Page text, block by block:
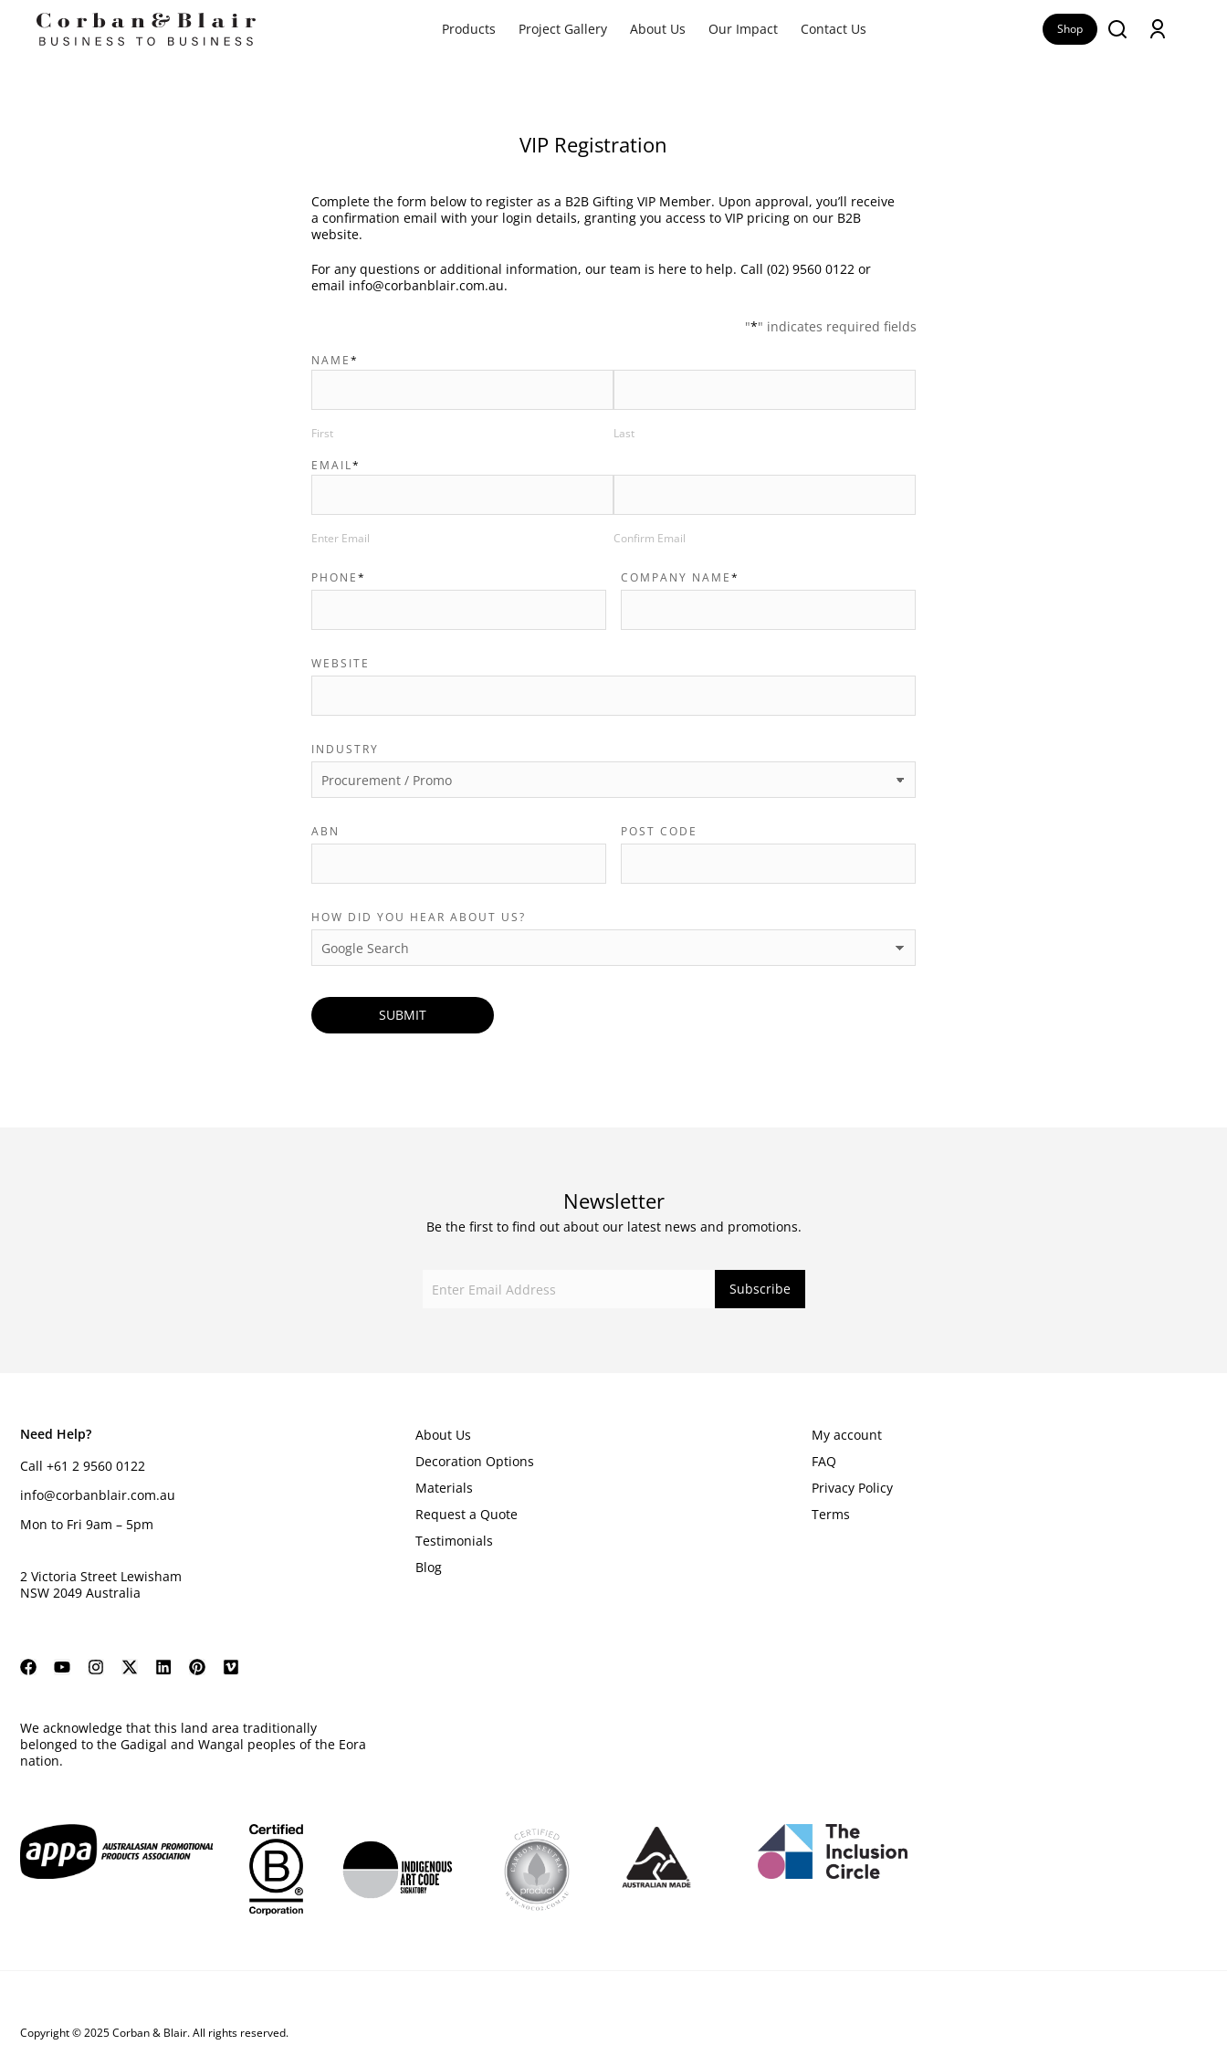
Products Project Gallery About Us Our Impact Contact Us Shop
VIP Registration
Complete the form below to register as a B2B Gifting VIP Member. Upon approval, you’ll receive
a confirmation email with your login details, granting you access to VIP pricing on our B2B
website.
For any questions or additional information, our team is here to help. Call (02) 9560 0122 or
email info@corbanblair.com.au.
"*" indicates required fields
NAME*
First Last
EMAIL*
Enter Email Confirm Email
PHONE* COMPANY NAME*
WEBSITE
INDUSTRY
ABN POST CODE
HOW DID YOU HEAR ABOUT US?
Newsletter
Be the first to find out about our latest news and promotions.
Need Help?
Call +61 2 9560 0122
info@corbanblair.com.au
Mon to Fri 9am – 5pm
2 Victoria Street Lewisham
NSW 2049 Australia
We acknowledge that this land area traditionally
belonged to the Gadigal and Wangal peoples of the Eora
nation.
About Us
Decoration Options
Materials
Request a Quote
Testimonials
Blog
My account
FAQ
Privacy Policy
Terms
Copyright © 2025 Corban & Blair. All rights reserved.